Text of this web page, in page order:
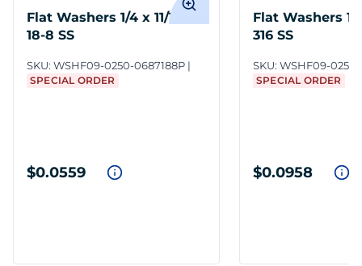
Flat Washers 1/4 x 11/16 in
18-8 SS
SKU: WSHF09-0250-0687188P
SPECIAL ORDER
$0.0559
Flat Washers 1/
316 SS
SKU: WSHF09-0250-
SPECIAL ORDER
$0.0958